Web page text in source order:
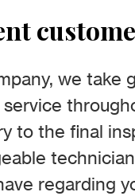
we take
to the final
regarding